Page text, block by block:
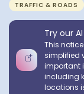
TRAFFIC & ROADS
Try our
This
simplified
important
including
locations